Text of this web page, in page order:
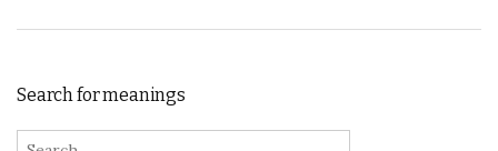
Search for meanings
Search for: